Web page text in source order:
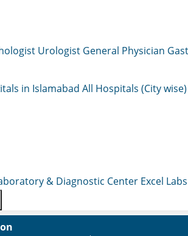
Urologist General Physician
in Islamabad All Hospitals (City wise)
& Diagnostic Center Excel Labs